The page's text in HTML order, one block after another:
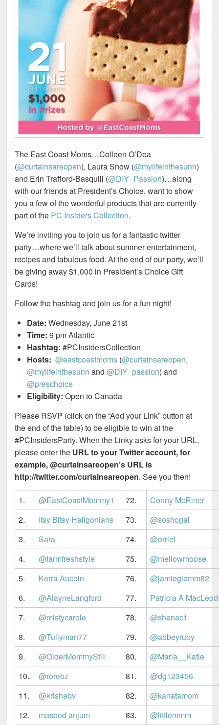
The East Coast Moms…Colleen O’Dea
(@curtainsareopen), Laura Snow (@mylifeinthesunn)
and Erin Trafford-Basquill (@DIY_Passion)…along
with our friends at President’s Choice, want to show
you a few of the wonderful products that are currently
part of the PC Insiders Collection.
We’re inviting you to join us for a fantastic twitter
party…where we’ll talk about summer entertainment,
recipes and fabulous food. At the end of our party, we’ll
be giving away $1,000 in President’s Choice Gift
Cards!
Follow the hashtag and join us for a fun night!
Date: Wednesday, June 21st
Time: 9 pm Atlantic
Hashtag: #PCInsidersCollection
Hosts: @eastcoastmoms (@curtainsareopen,
@mylifeinthesunn and @DIY_passion) and
@preschoice
Eligibility: Open to Canada
Please RSVP (click on the “Add your Link” button at
the end of the table) to be eligible to win at the
#PCInsidersParty. When the Linky asks for your URL,
please enter the URL to your Twitter account, for
example, @curtainsareopen’s URL is
http://twitter.com/curtainsareopen. See you then!
1. @EastCoastMommy1 72.
Conny McRiner
2.
Itsy Bitsy Haligonians 73.
@soshogal
3.
Sara 74.
@orriel
4.
@farmfreshstyle 75.
@mellowmoose
5.
Kerra Aucoin 76.
@jamieglemm82
6.
@AlayneLangford 77.
Patricia A MacLeod
7.
@mistycarole 78.
@shenac1
8.
@Tullyman77 79.
@abbeyruby
9.
@OlderMommyStill 80.
@Maria__Katie
10.
@rorebz 81.
@dg123456
11.
@krishabv 82.
@kanatamom
12.
masood anjum 83. @littlemmm